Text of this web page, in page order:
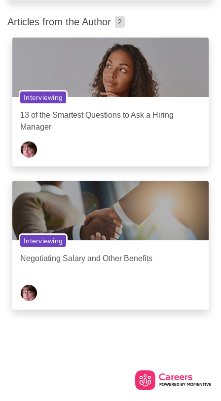
Articles from the Author 2
Interviewing
13 of the Smartest Questions to Ask a Hiring
Manager
Interviewing
Negotiating Salary and Other Benefits